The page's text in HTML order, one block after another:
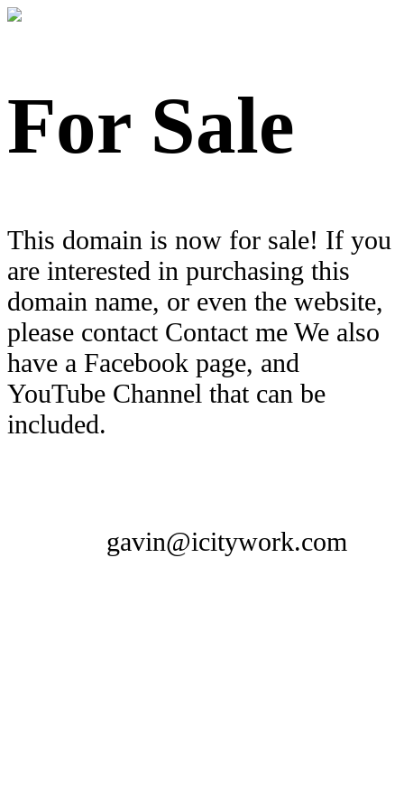
For Sale
This domain is now for sale! If you
are interested in purchasing this
domain name, or even the website,
please contact Contact me We also
have a Facebook page, and
YouTube Channel that can be
included.
gavin@icitywork.com